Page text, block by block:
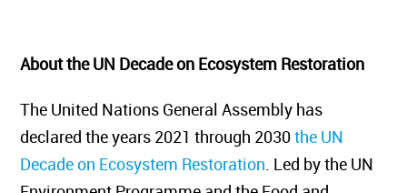
About the UN Decade on Ecosystem Restoration
The United Nations General Assembly has
declared the years 2021 through 2030the UN
Decade on Ecosystem Restoration. Led by the UN